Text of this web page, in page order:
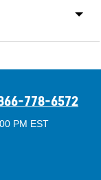
778-6572
PM EST